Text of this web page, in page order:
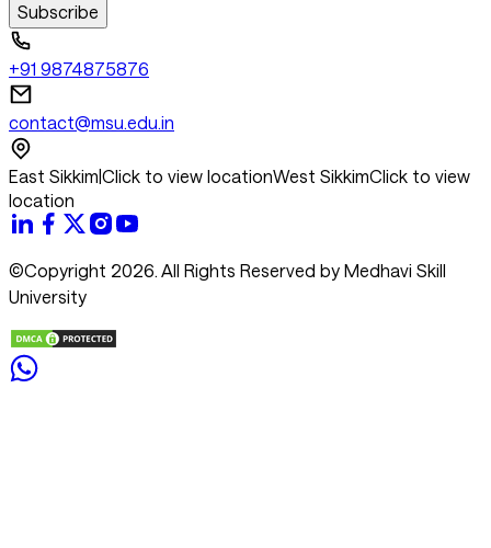
Subscribe
+91 9874875876
contact@msu.edu.in
East Sikkim|Click to view locationWest SikkimClick to view
location
©Copyright 2026. All Rights Reserved by Medhavi Skill
University